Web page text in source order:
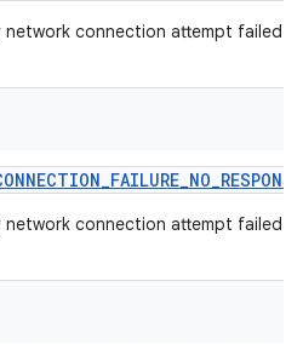
connection attempt failed
connection attempt failed